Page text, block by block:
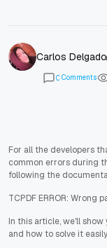
Carlos Delgado
0 Comments
For all the developers
common errors during
following the
TCPDF ERROR: Wrong
In this article, we'll
and how to solve it